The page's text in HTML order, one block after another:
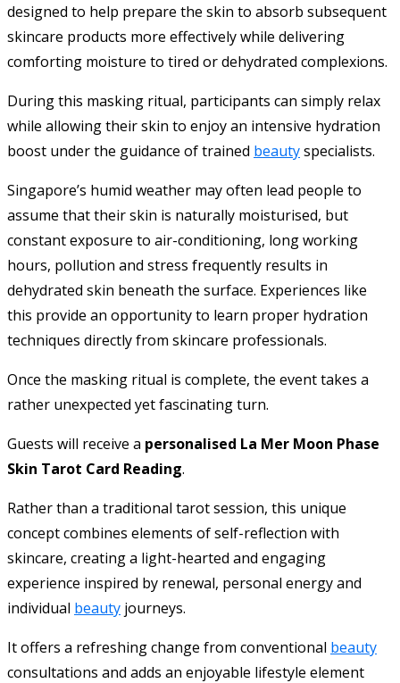
designed to help prepare the skin to absorb subsequent
skincare products more effectively while delivering
comforting moisture to tired or dehydrated complexions.
During this masking ritual, participants can simply relax
while allowing their skin to enjoy an intensive hydration
boost under the guidance of trained beautyspecialists.
Singapore’s humid weather may often lead people to
assume that their skin is naturally moisturised, but
constant exposure to air-conditioning, long working
hours, pollution and stress frequently results in
dehydrated skin beneath the surface. Experiences like
this provide an opportunity to learn proper hydration
techniques directly from skincare professionals.
Once the masking ritual is complete, the event takes a
rather unexpected yet fascinating turn.
Guests will receive a personalised La Mer Moon Phase
Skin Tarot Card Reading.
Rather than a traditional tarot session, this unique
concept combines elements of self-reflection with
skincare, creating a light-hearted and engaging
experience inspired by renewal, personal energy and
individual beauty journeys.
It offers a refreshing change from conventional beauty
consultations and adds an enjoyable lifestyle element